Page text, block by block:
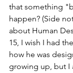
that something
happen? (Side
about Human
15, I wish I had
how he was
growing up, but I